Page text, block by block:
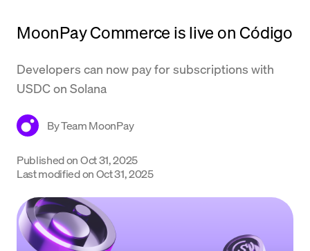
Trade
Company
Crypto Prices
Support
Language
MoonPay Commerce is live on Código
Developers can now pay for subscriptions with
USDC on Solana
ByTeam MoonPay
Published onOct 31, 2025
Last modified onOct 31, 2025